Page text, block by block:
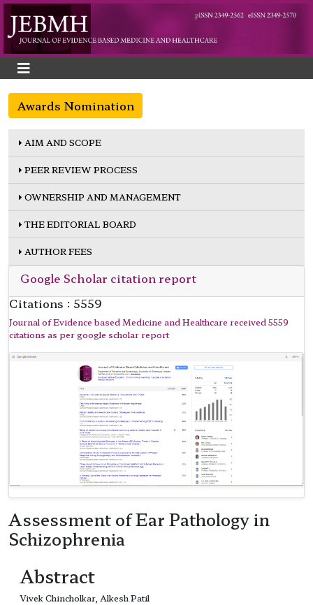
Awards Nomination
AIM AND SCOPE
PEER REVIEW PROCESS
OWNERSHIP AND MANAGEMENT
THE EDITORIAL BOARD
AUTHOR FEES
Google Scholar citation report
Citations : 5559
Journal of Evidence based Medicine and Healthcare received 5559
citations as per google scholar report
Assessment of Ear Pathology in
Schizophrenia
Abstract
Vivek Chincholkar, Alkesh Patil